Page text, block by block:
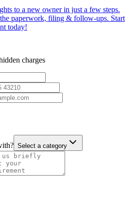
to a new owner in just a few steps.
paperwork, filing & follow-ups. Start
today!
charges
Select a category